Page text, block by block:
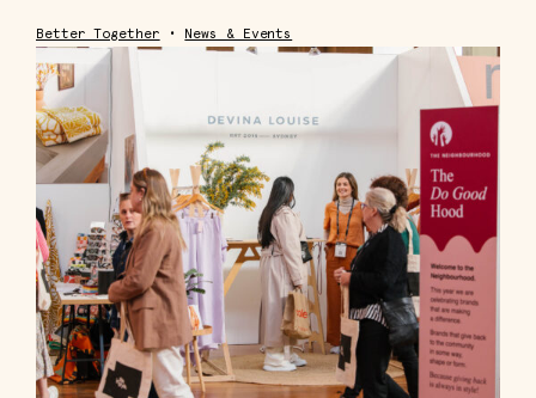
Better Together • News & Events